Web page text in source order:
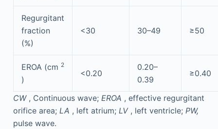
Regurgitant
fraction
(%)
<30 30–49 ≥50
EROA (cm 2
)
<0.20
0.20–
0.39
≥0.40
CW , Continuous wave; EROA , effective regurgitant
orifice area; LA , left atrium; LV , left ventricle; PW,
pulse wave.